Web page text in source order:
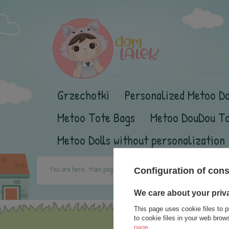
Grzechotki Personalized Metoo
Metoo Tote Bags
Metoo DouDou
Metoo Dolls without personalization
You are here: Main page contact
Configuration of
We care about your
This page uses cookie files to
to cookie files in your web
page